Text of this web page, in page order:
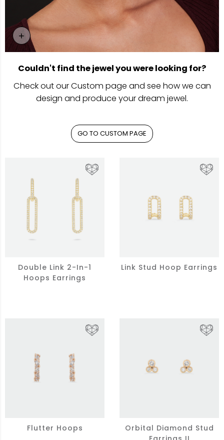
+ Go To Custom Page
Couldn't find the jewel you were looking for?
Check out our Custom page and see how we can
design and produce your dream jewel.
GO TO CUSTOM PAGE
Double Link 2-In-1
Hoops Earrings
Link Stud Hoop Earrings
Flutter Hoops
Orbital Diamond Stud